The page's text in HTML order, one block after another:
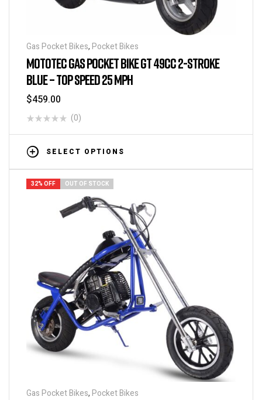
Gas Pocket Bikes, Pocket Bikes
MOTOTEC GAS POCKET BIKE GT 49CC 2-STROKE
BLUE – TOP SPEED 25 MPH
$459.00
(0)
SELECT OPTIONS
32% OFF OUT OF STOCK
Gas Pocket Bikes, Pocket Bikes